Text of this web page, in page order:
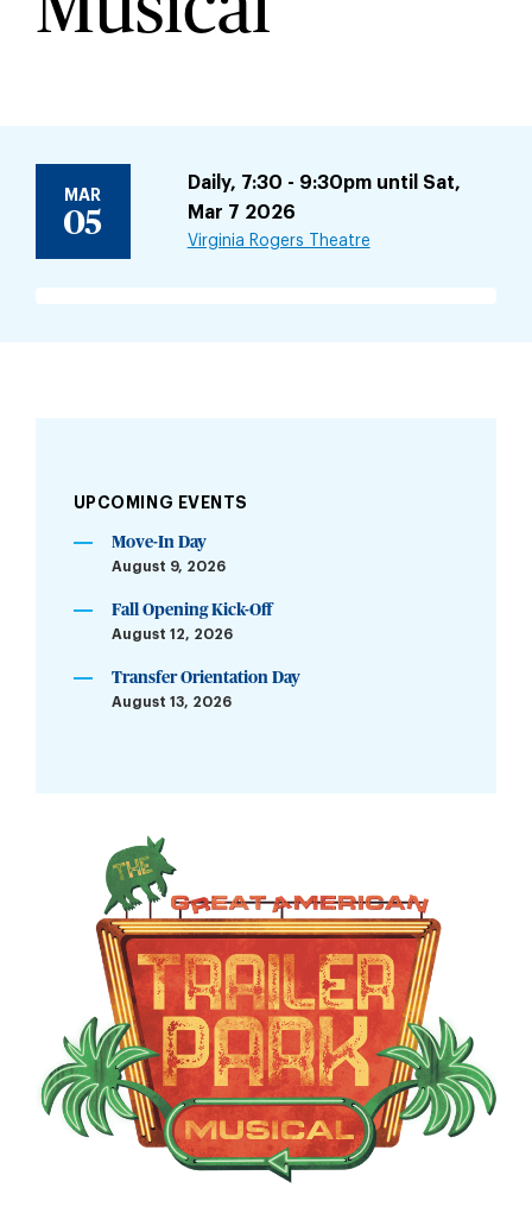
MAR
05
Daily, 7:30 - 9:30pm until Sat,
Mar 7 2026
Virginia Rogers Theatre
UPCOMING EVENTS
Move-In Day
August 9, 2026
Fall Opening Kick-Off
August 12, 2026
Transfer Orientation Day
August 13, 2026